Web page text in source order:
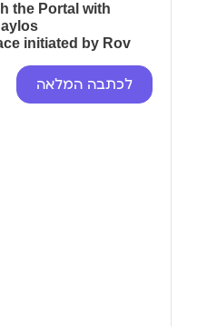
the Portal with
initiated by Rov
לכתבה המלאה